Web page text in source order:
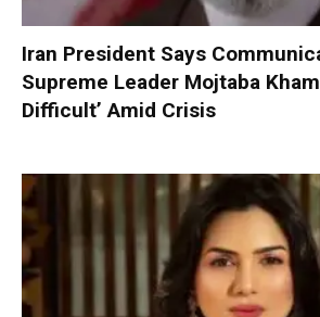
Iran President Says
Supreme Leader Mojtaba
Difficult’ Amid Crisis